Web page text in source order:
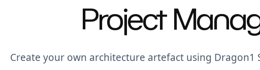
Project
Create your own architecture artefact using Dragon1